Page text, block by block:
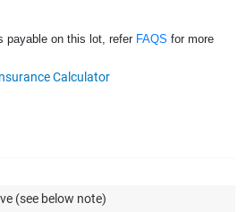
payable on this lot, refer FAQS for more
(see below note)